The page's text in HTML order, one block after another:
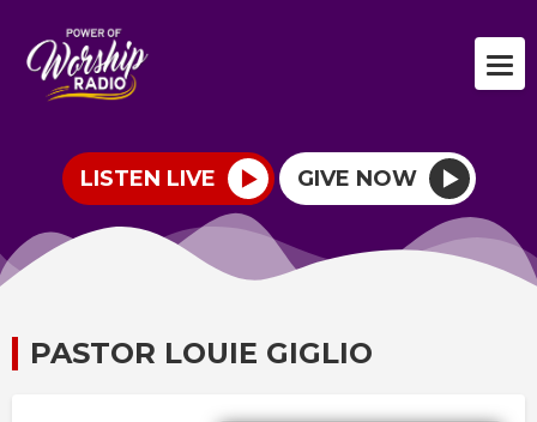
LISTEN LIVE GIVE NOW
PASTOR LOUIE GIGLIO